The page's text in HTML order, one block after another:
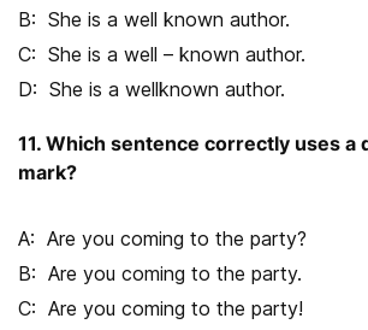
She is a well known author.
She is a well – known author.
She is a wellknown author.
11. Which sentence correctly uses a
mark?
Are you coming to the party?
Are you coming to the party.
Are you coming to the party!